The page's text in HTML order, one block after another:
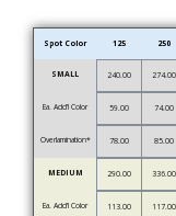
Spot Color 125 250
SMALL 240.00 274.00
Ea. Add’l Color 59.00 74.00
Overlamination* 78.00 85.00
MEDIUM 290.00 336.00
Ea. Add’l Color 113.00 117.00